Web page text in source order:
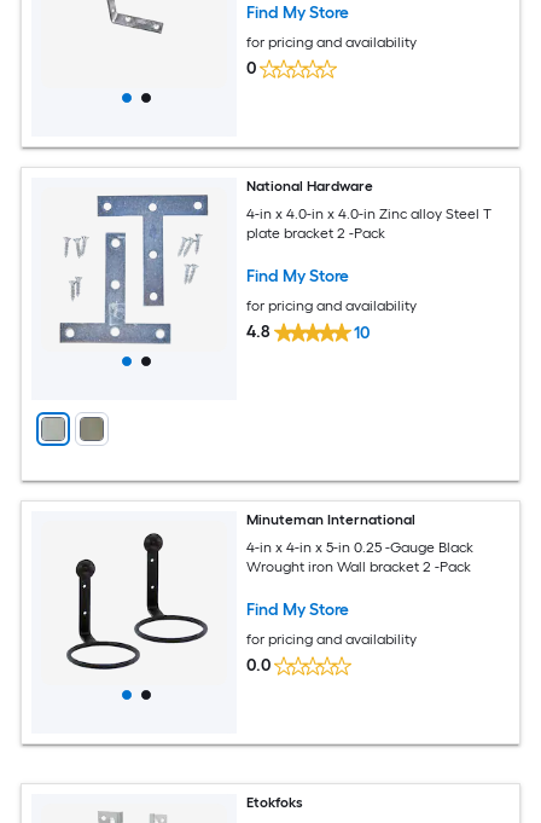
Find My Store
for pricing and availability
0
National Hardware
4-in x 4.0-in x 4.0-in Zinc alloy Steel T
plate bracket 2 -Pack
Find My Store
for pricing and availability
4.8 10
Minuteman International
4-in x 4-in x 5-in 0.25 -Gauge Black
Wrought iron Wall bracket 2 -Pack
Find My Store
for pricing and availability
0.0
Etokfoks